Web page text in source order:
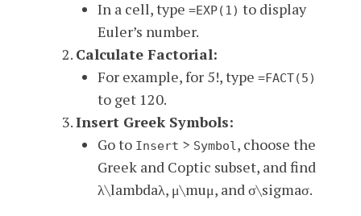
In a cell, type =EXP(1) to display
Euler’s number.
Calculate Factorial:
For example, for 5!, type =FACT(5)
to get 120.
Insert Greek Symbols:
Go to Insert > Symbol, choose the
Greek and Coptic subset, and find
λ\lambdaλ, μ\muμ, andσ\sigmaσ.